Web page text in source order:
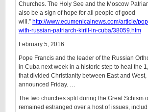
Churches. The Holy See and the Moscow
also be a sign of hope for all people of good
will.” http://www.ecumenicalnews.com/article/
with-russian-patriarch-kirill-in-cuba/38059.htm
February 5, 2016
Pope Francis and the leader of the Russian
in Cuba next week in a historic step to heal the
that divided Christianity between East and
announced Friday. …
The two churches split during the Great Schism
remained estranged over a host of issues,